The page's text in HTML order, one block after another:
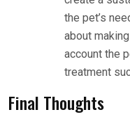
the pet’s
about
account the
treatment
Final Thoughts